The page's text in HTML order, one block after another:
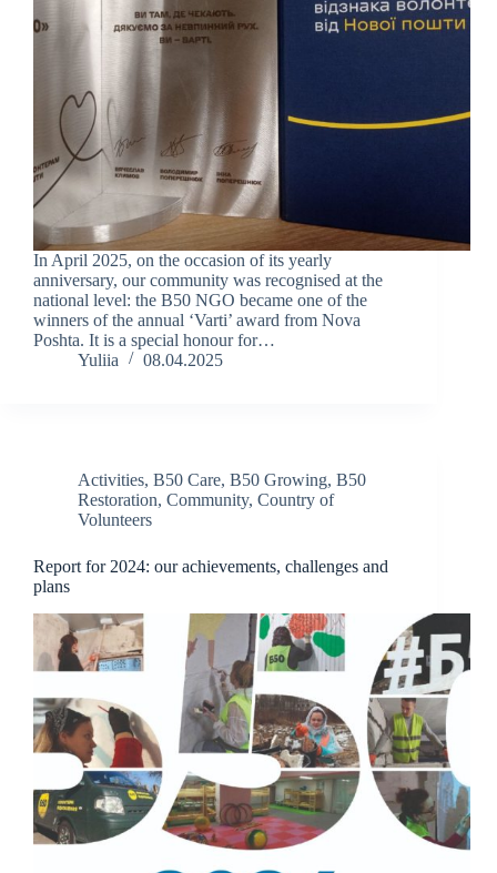
In April 2025, on the occasion of its yearly
anniversary, our community was recognised at the
national level: the B50 NGO became one of the
winners of the annual ‘Varti’ award from Nova
Poshta. It is a special honour for…
Yuliia
08.04.2025
Activities, B50 Care, B50 Growing, B50
Restoration, Community, Country of
Volunteers
Report for 2024: our achievements, challenges and
plans